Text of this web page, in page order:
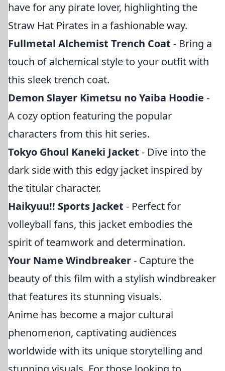
have for any pirate lover, highlighting the
Straw Hat Pirates in a fashionable way.
Fullmetal Alchemist Trench Coat - Bring a
touch of alchemical style to your outfit with
this sleek trench coat.
Demon Slayer Kimetsu no Yaiba Hoodie -
A cozy option featuring the popular
characters from this hit series.
Tokyo Ghoul Kaneki Jacket - Dive into the
dark side with this edgy jacket inspired by
the titular character.
Haikyuu!! Sports Jacket - Perfect for
volleyball fans, this jacket embodies the
spirit of teamwork and determination.
Your Name Windbreaker- Capture the
beauty of this film with a stylish windbreaker
that features its stunning visuals.
Anime has become a major cultural
phenomenon, captivating audiences
worldwide with its unique storytelling and